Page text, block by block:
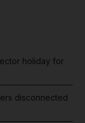
holiday for
disconnected